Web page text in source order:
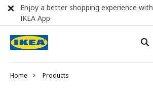
Home Products
Enjoy a better shopping experience with
IKEA App